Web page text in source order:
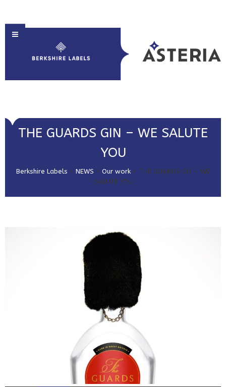
HOME
ABOUT US
PRINT & EMBELLISHMENTS
THE GUARDS GIN – WE SALUTE
YOU
Berkshire Labels > NEWS > Our work > THE GUARDS GIN – WE
SALUTE YOU